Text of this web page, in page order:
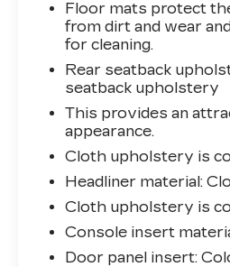
Platinum Coverage
- Powertrain Limited
Month/100,000 Mile
- Includes Rental Car
Reimbursement
- 3 Month Sirius XM
Experience the
this well-equipped
our showroom today to
Floor mats protect
from dirt and wear
for cleaning.
Rear seatback
seatback upholstery
This provides an
appearance.
Cloth upholstery is
Headliner material:
Cloth upholstery is
Console insert
Door panel insert: